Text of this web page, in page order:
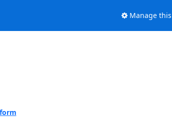
Manage